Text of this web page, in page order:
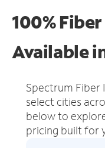
100%
Available
Spectrum Fiber
select cities
below to
pricing built for